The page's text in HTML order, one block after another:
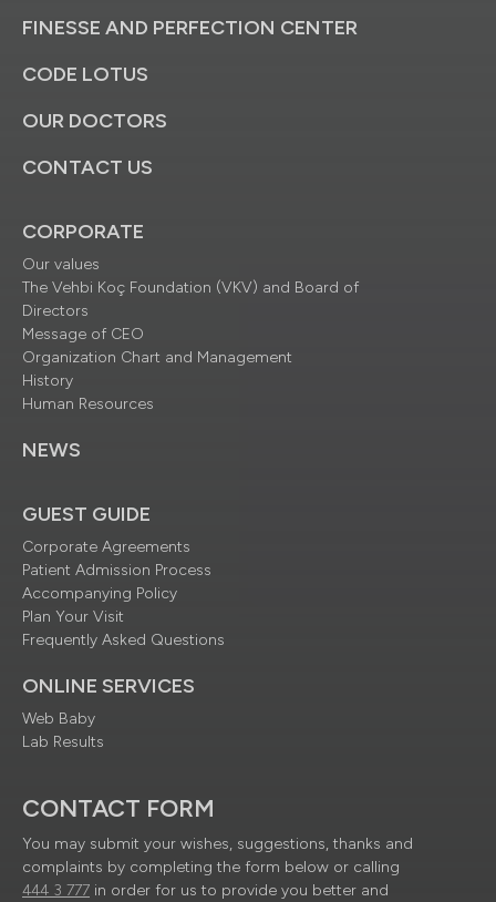
FINESSE AND PERFECTION CENTER
CODE LOTUS
OUR DOCTORS
CONTACT US
CORPORATE
Our values
The Vehbi Koç Foundation (VKV) and Board of
Directors
Message of CEO
Organization Chart and Management
History
Human Resources
NEWS
GUEST GUIDE
Corporate Agreements
Patient Admission Process
Accompanying Policy
Plan Your Visit
Frequently Asked Questions
ONLINE SERVICES
Web Baby
Lab Results
CONTACT FORM
You may submit your wishes, suggestions, thanks and
complaints by completing the form below or calling
444 3 777 in order for us to provide you better and